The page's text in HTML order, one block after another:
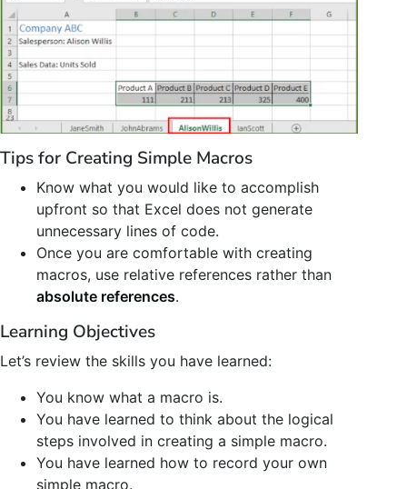
Tips for Creating Simple Macros
Know what you would like to accomplish
upfront so that Excel does not generate
unnecessary lines of code.
Once you are comfortable with creating
macros, use relative references rather than
absolute references.
Learning Objectives
Let’s review the skills you have learned:
You know what a macro is.
You have learned to think about the logical
steps involved in creating a simple macro.
You have learned how to record your own
simple macro.